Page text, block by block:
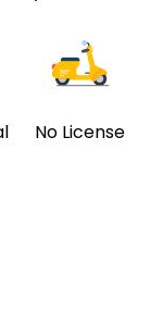
No License